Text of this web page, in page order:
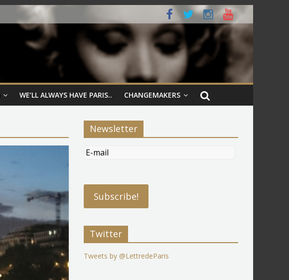
WE’LL ALWAYS HAVE PARIS.. CHANGEMAKERS
Newsletter
Twitter
Tweets by @LettredeParis